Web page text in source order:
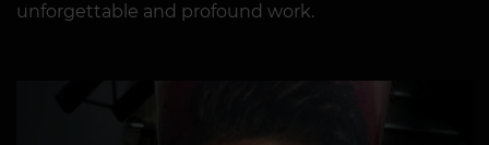
unforgettable and profound work.